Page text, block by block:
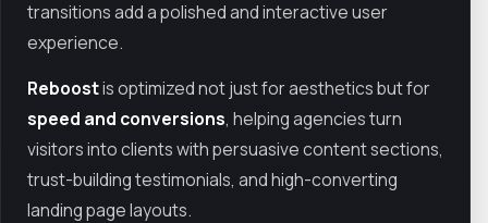
transitions add a polished and interactive user
experience.
Reboostis optimized not just for aesthetics but for
speed and conversions, helping agencies turn
visitors into clients with persuasive content sections,
trust-building testimonials, and high-converting
landing page layouts.